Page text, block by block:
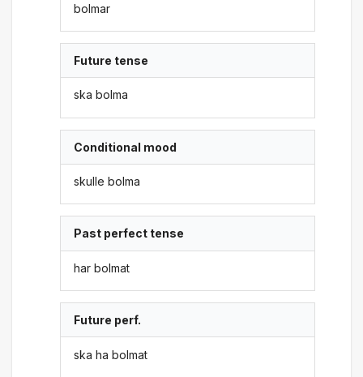
bolmar
Future tense
ska bolma
Conditional mood
skulle bolma
Past perfect tense
har bolmat
Future perf.
ska ha bolmat